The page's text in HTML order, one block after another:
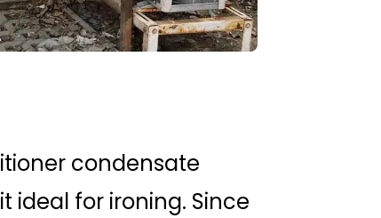
condensate
ideal for ironing. Since